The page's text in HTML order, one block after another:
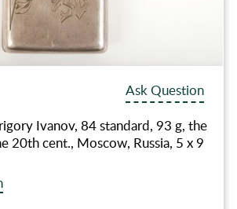
Ask Question
Ivanov, 84 standard, 93 g, the
20th cent., Moscow, Russia, 5 x 9